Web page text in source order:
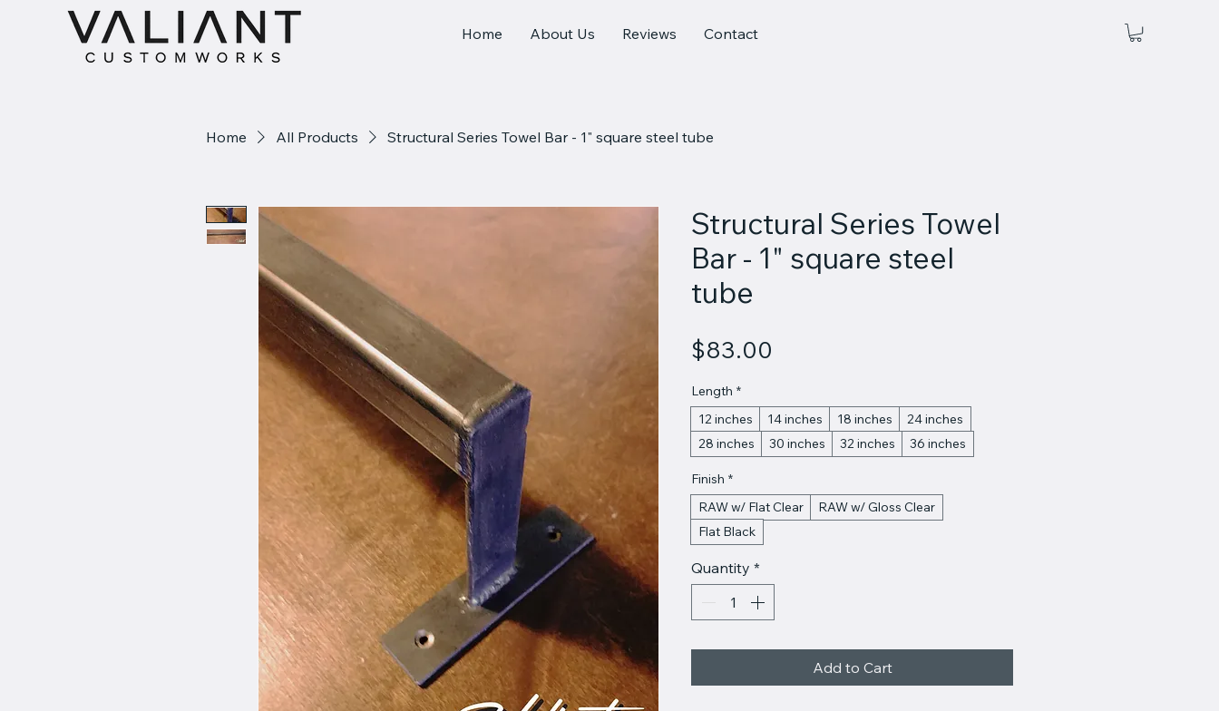
Home About Us Reviews Contact
Home All Products Structural Series Towel Bar - 1" square steel tube
Structural Series Towel
Bar - 1" square steel
tube
$83.00
Length *
12 inches
14 inches 18 inches
24 inches
28 inches
30 inches 32 inches 36 inches
Finish *
RAW w/ Flat Clear
RAW w/ Gloss Clear
Flat Black
Quantity *
Add to Cart